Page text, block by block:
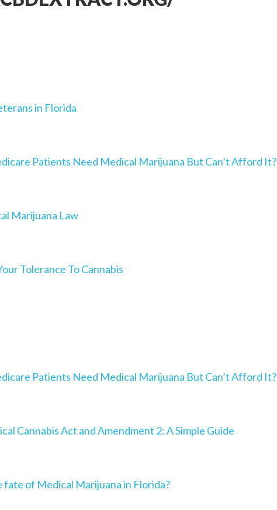
in Florida
Patients Need Medical Marijuana But Can’t Afford It?
Marijuana Law
Tolerance To Cannabis
Patients Need Medical Marijuana But Can’t Afford It?
Cannabis Act and Amendment 2: A Simple Guide
of Medical Marijuana in Florida?